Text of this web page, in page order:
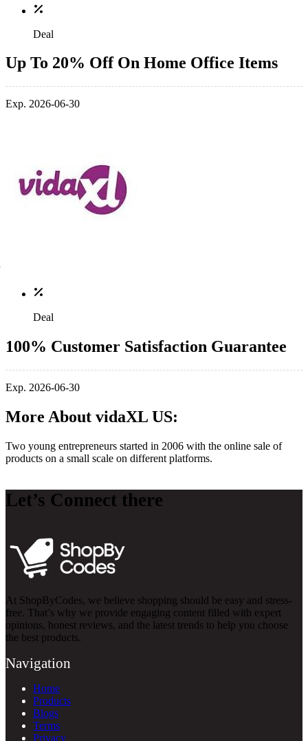
Deal
Up To 20% Off On Home Office Items
Exp. 2026-06-30
Deal
100% Customer Satisfaction Guarantee
Exp. 2026-06-30
More About vidaXL US:
Two young entrepreneurs started in 2006 with the online sale of
products on a small scale on different platforms.
Let’s Connect there
At ShopByCodes, we believe shopping should be easy and stress-
free. That’s why we provide engaging content filled with expert
opinions, honest reviews, and the latest trends to help you choose
the best products.
Navigation
Home
Products
Blogs
Terms
Privacy